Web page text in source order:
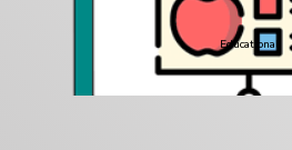
Educational